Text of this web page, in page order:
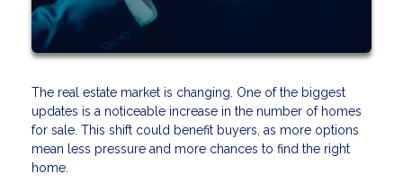
The real estate market is changing. One of the biggest
updates is a noticeable increase in the number of homes
for sale. This shift could benefit buyers, as more options
mean less pressure and more chances to find the right
home.